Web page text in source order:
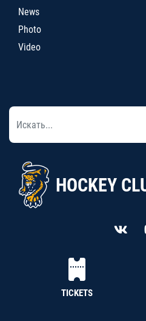
News
Photo
Video
HOCKEY
TICKETS